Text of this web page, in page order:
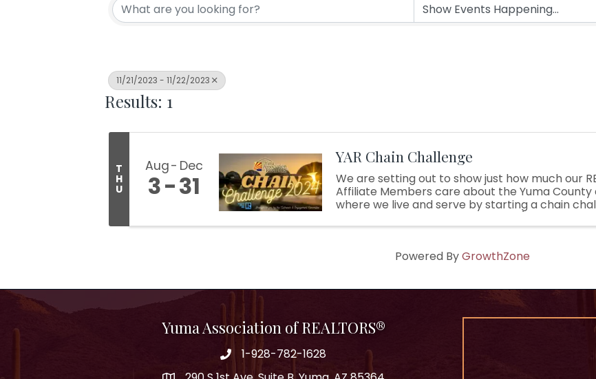
11/21/2023 - 11/22/2023
Results: 1
T
H
U
Aug Dec
3 31
YAR Chain Challenge
We are setting out to show just how much our
Affiliate Members care about the Yuma County
where we live and serve by starting a chain
YAR ...
Powered ByGrowthZone
Yuma Association of REALTORS®
1-928-782-1628